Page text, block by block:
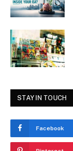
STAY IN TOUCH
Facebook